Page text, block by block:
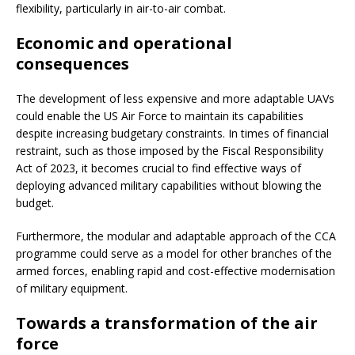
flexibility, particularly in air-to-air combat.
Economic and operational
consequences
The development of less expensive and more adaptable UAVs
could enable the US Air Force to maintain its capabilities
despite increasing budgetary constraints. In times of financial
restraint, such as those imposed by the Fiscal Responsibility
Act of 2023, it becomes crucial to find effective ways of
deploying advanced military capabilities without blowing the
budget.
Furthermore, the modular and adaptable approach of the CCA
programme could serve as a model for other branches of the
armed forces, enabling rapid and cost-effective modernisation
of military equipment.
Towards a transformation of the air
force